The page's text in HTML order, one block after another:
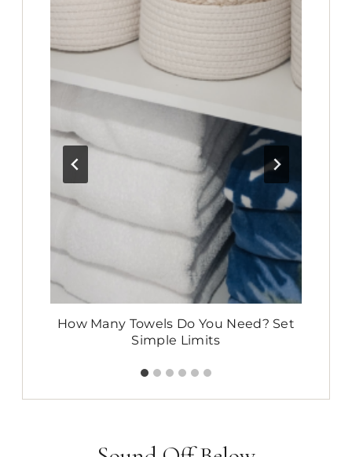
How Many Towels Do You Need? Set
Simple Limits